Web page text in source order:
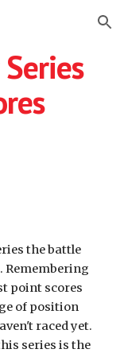
Skip to navigation
the battle
Remembering
point scores
of position
raced yet.
series is the